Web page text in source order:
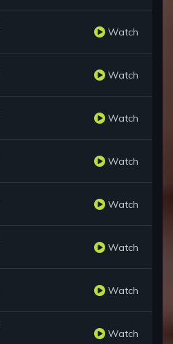
Watch
Watch
Watch
Watch
Watch
Watch
Watch
Watch